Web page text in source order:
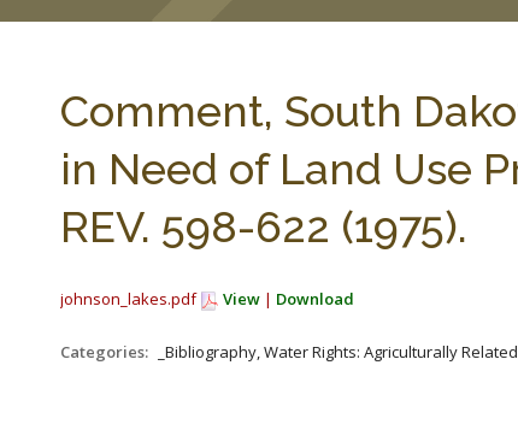
Comment, South
in Need of Land Use
REV. 598-622 (1975).
johnson_lakes.pdf View | Download
Categories: _Bibliography, Water Rights: Agriculturally Related